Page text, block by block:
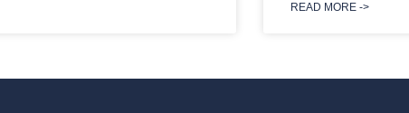
READ MORE ->